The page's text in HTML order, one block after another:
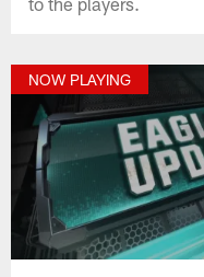
NOW PLAYING